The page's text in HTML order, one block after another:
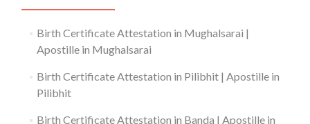
Birth Certificate Attestation in Mughalsarai |
Apostille in Mughalsarai
Birth Certificate Attestation in Pilibhit | Apostille in
Pilibhit
Birth Certificate Attestation in Banda | Apostille in